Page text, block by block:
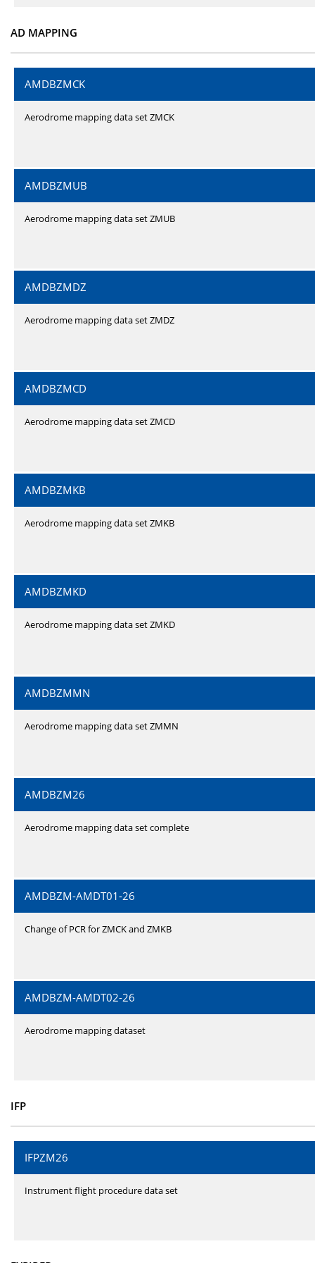
AD MAPPING
AMDBZMCK
Aerodrome mapping data set ZMCK
AMDBZMUB
Aerodrome mapping data set ZMUB
AMDBZMDZ
Aerodrome mapping data set ZMDZ
AMDBZMCD
Aerodrome mapping data set ZMCD
AMDBZMKB
Aerodrome mapping data set ZMKB
AMDBZMKD
Aerodrome mapping data set ZMKD
AMDBZMMN
Aerodrome mapping data set ZMMN
AMDBZM26
Aerodrome mapping data set complete
AMDBZM-AMDT01-26
Change of PCR for ZMCK and ZMKB
AMDBZM-AMDT02-26
Aerodrome mapping dataset
IFP
IFPZM26
Instrument flight procedure data set